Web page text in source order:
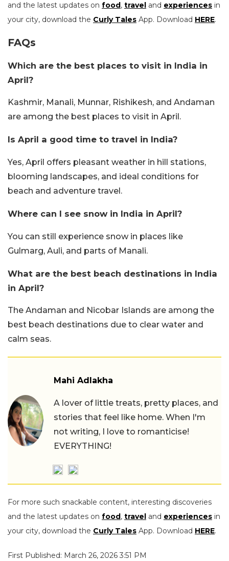
and the latest updates on food , travel and experiences in
your city, download the Curly Tales App. Download HERE.
FAQs
Which are the best places to visit in India in
April?
Kashmir, Manali, Munnar, Rishikesh, and Andaman
are among the best places to visit in April.
Is April a good time to travel in India?
Yes, April offers pleasant weather in hill stations,
blooming landscapes, and ideal conditions for
beach and adventure travel.
Where can I see snow in India in April?
You can still experience snow in places like
Gulmarg, Auli, and parts of Manali.
What are the best beach destinations in India
in April?
The Andaman and Nicobar Islands are among the
best beach destinations due to clear water and
calm seas.
Mahi Adlakha
A lover of little treats, pretty places, and
stories that feel like home. When I'm
not writing, I love to romanticise!
EVERYTHING!
For more such snackable content, interesting discoveries
and the latest updates on food, travel and experiences in
your city, download the Curly Tales App. Download HERE.
First Published: March 26, 2026 3:51 PM